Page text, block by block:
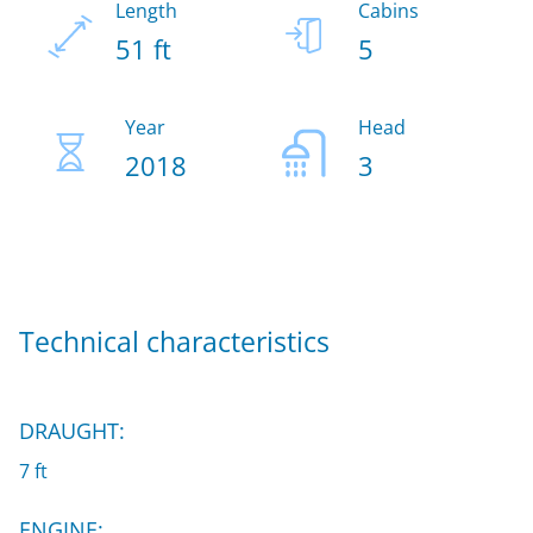
Length
51 ft
Cabins
5
Year
2018
Head
3
Technical characteristics
DRAUGHT:
7 ft